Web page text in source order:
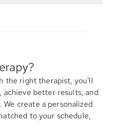
the right therapist, you'll
better results, and
create a personalized
to your schedule,